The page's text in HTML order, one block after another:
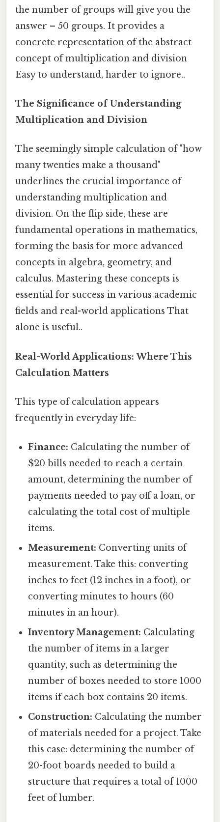
the number of groups will give you the
answer – 50 groups. It provides a
concrete representation of the abstract
concept of multiplication and division
Easy to understand, harder to ignore..
The Significance of Understanding
Multiplication and Division
The seemingly simple calculation of "how
many twenties make a thousand"
underlines the crucial importance of
understanding multiplication and
division. On the flip side, these are
fundamental operations in mathematics,
forming the basis for more advanced
concepts in algebra, geometry, and
calculus. Mastering these concepts is
essential for success in various academic
fields and real-world applications That
alone is useful..
Real-World Applications: Where This
Calculation Matters
This type of calculation appears
frequently in everyday life:
Finance: Calculating the number of
$20 bills needed to reach a certain
amount, determining the number of
payments needed to pay off a loan, or
calculating the total cost of multiple
items.
Measurement: Converting units of
measurement. Take this: converting
inches to feet (12 inches in a foot), or
converting minutes to hours (60
minutes in an hour).
Inventory Management: Calculating
the number of items in a larger
quantity, such as determining the
number of boxes needed to store 1000
items if each box contains 20 items.
Construction: Calculating the number
of materials needed for a project. Take
this case: determining the number of
20-foot boards needed to build a
structure that requires a total of 1000
feet of lumber.